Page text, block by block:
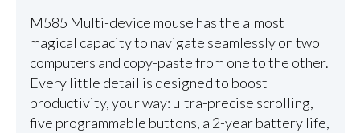
M585 Multi-device mouse has the almost
magical capacity to navigate seamlessly on two
computers and copy-paste from one to the other.
Every little detail is designed to boost
productivity, your way: ultra-precise scrolling,
five programmable buttons, a 2-year battery life,